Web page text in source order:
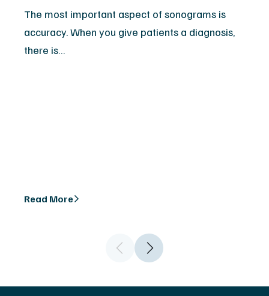
The most important aspect of sonograms is
accuracy. When you give patients a diagnosis,
there is…
Read More